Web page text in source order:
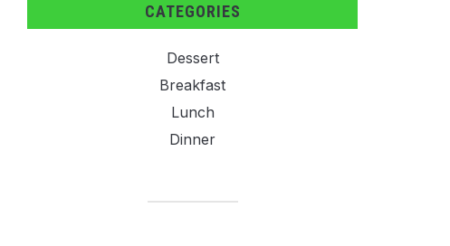
CATEGORIES
Dessert
Breakfast
Lunch
Dinner